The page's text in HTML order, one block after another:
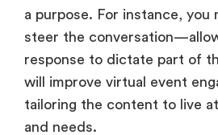
a purpose. For instance, you
steer the
response to dictate part of
will improve virtual event
tailoring the content to live
and needs.